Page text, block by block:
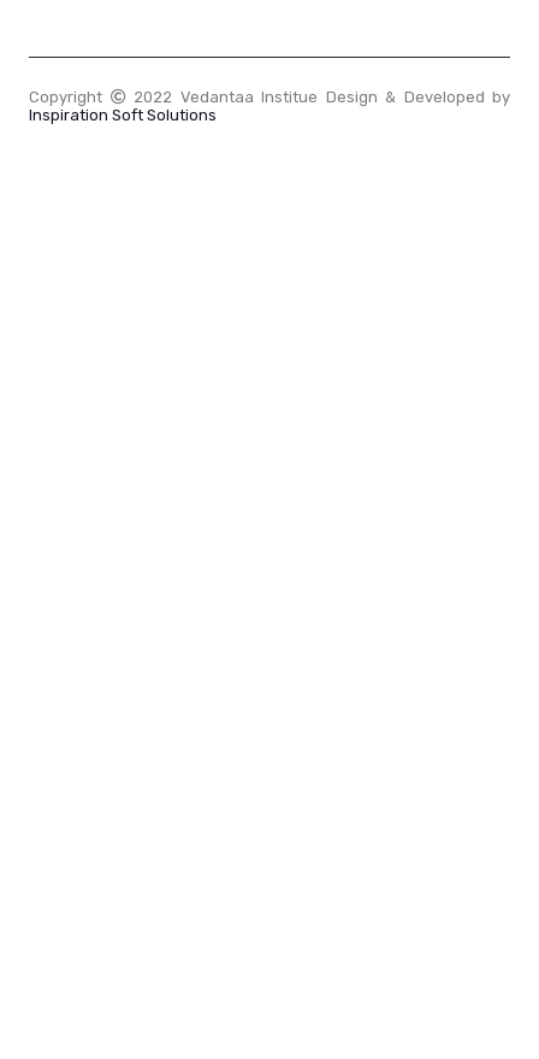
Copyright
2022 Vedantaa Institue Design & Developed by
Inspiration Soft Solutions